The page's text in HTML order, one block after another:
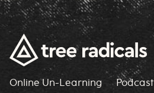
Online Un-Learning Podcast